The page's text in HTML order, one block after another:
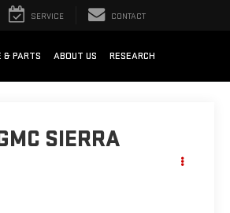
SERVICE CONTACT
& PARTS ABOUT US RESEARCH
SIERRA